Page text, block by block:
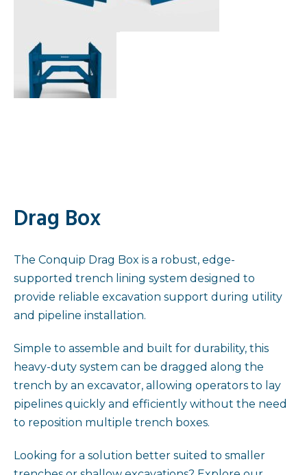
Drag Box
The Conquip Drag Box is a robust, edge-
supported trench lining system designed to
provide reliable excavation support during utility
and pipeline installation.
Simple to assemble and built for durability, this
heavy-duty system can be dragged along the
trench by an excavator, allowing operators to lay
pipelines quickly and efficiently without the need
to reposition multiple trench boxes.
Looking for a solution better suited to smaller